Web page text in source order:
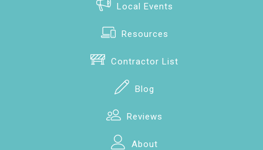
Local Events
Resources
Contractor List
Blog
Reviews
About